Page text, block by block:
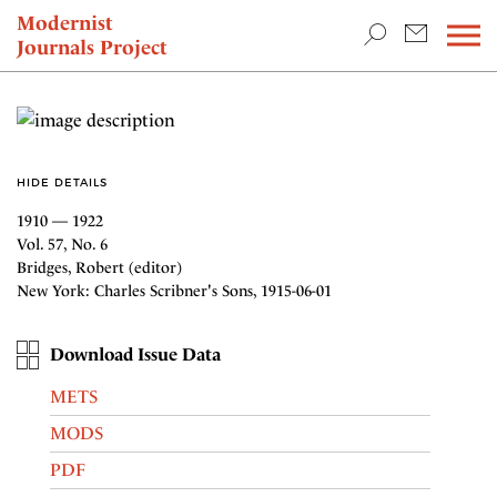
Modernist
Journals Project
NEWS
HIDE DETAILS
1910 — 1922
Vol. 57, No. 6
Bridges, Robert (editor)
New York: Charles Scribner's Sons, 1915-06-01
Download Issue Data
METS
MODS
PDF